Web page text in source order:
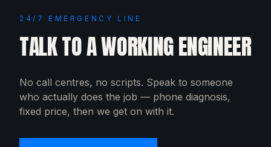
24/7 EMERGENCY LINE
TALK TO A WORKING ENGINEER
No call centres, no scripts. Speak to someone
who actually does the job — phone diagnosis,
fixed price, then we get on with it.